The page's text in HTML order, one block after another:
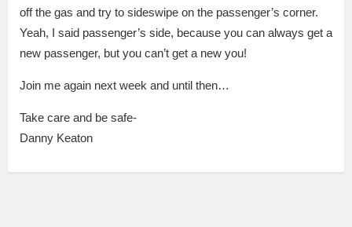
off the gas and try to sideswipe on the passenger’s corner.
Yeah, I said passenger’s side, because you can always get a
new passenger, but you can’t get a new you!
Join me again next week and until then…
Take care and be safe-
Danny Keaton